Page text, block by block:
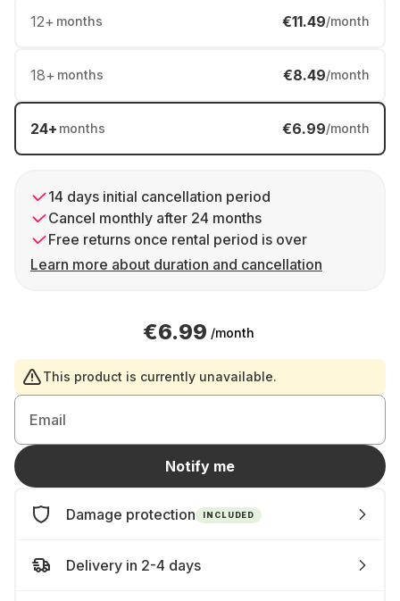
12+ months €11.49/month
18+ months €8.49/month
24+ months €6.99/month
14 days initial cancellation period
Cancel monthly after 24 months
Free returns once rental period is over
Learn more about duration and cancellation
€6.99 /month
This product is currently unavailable.
Email
Notify me
Damage protection INCLUDED
Delivery in 2-4 days